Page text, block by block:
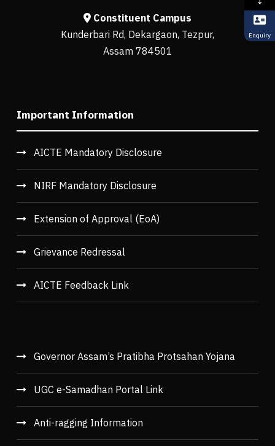
Constituent Campus
Kunderbari Rd, Dekargaon, Tezpur,
Assam 784501
Important Information
AICTE Mandatory Disclosure
NIRF Mandatory Disclosure
Extension of Approval (EoA)
Grievance Redressal
AICTE Feedback Link
Governor Assam’s Pratibha Protsahan Yojana
UGC e-Samadhan Portal Link
Anti-ragging Information
Enquiry